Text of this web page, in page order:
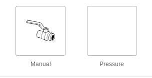
Diaphragm, CPVC Body, 3/4 NPT
Vacuum Breaker for Chemicals
Diaphragm, CPVC Body, 1 NPT Female
Manual Pressure